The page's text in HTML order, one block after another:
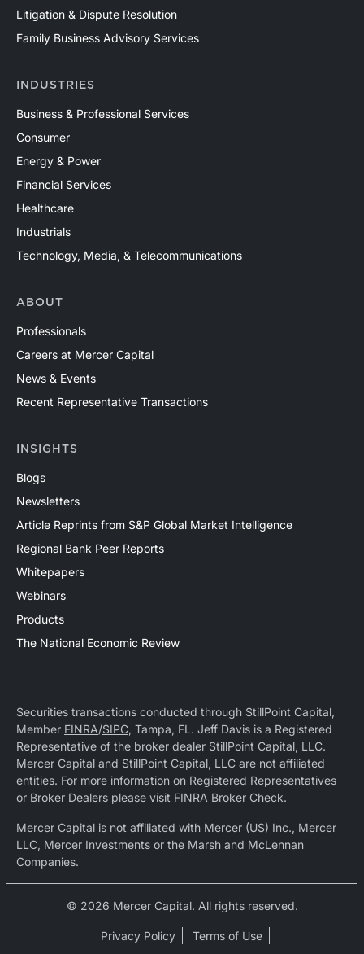
Litigation & Dispute Resolution
Family Business Advisory Services
INDUSTRIES
Business & Professional Services
Consumer
Energy & Power
Financial Services
Healthcare
Industrials
Technology, Media, & Telecommunications
ABOUT
Professionals
Careers at Mercer Capital
News & Events
Recent Representative Transactions
INSIGHTS
Blogs
Newsletters
Article Reprints from S&P Global Market Intelligence
Regional Bank Peer Reports
Whitepapers
Webinars
Products
The National Economic Review
Securities transactions conducted through StillPoint Capital,
Member FINRA/SIPC, Tampa, FL. Jeff Davis is a Registered
Representative of the broker dealer StillPoint Capital, LLC.
Mercer Capital and StillPoint Capital, LLC are not affiliated
entities. For more information on Registered Representatives
or Broker Dealers please visit FINRA Broker Check.
Mercer Capital is not affiliated with Mercer (US) Inc., Mercer
LLC, Mercer Investments or the Marsh and McLennan
Companies.
© 2026 Mercer Capital. All rights reserved.
Privacy Policy Terms of Use